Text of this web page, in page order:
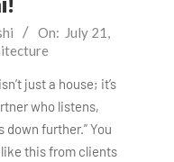
On: July 21,
just a house; it’s
who listens,
down further.” You
this from clients